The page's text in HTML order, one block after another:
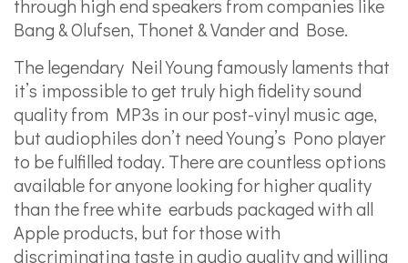
through high end speakers from companies like
Bang & Olufsen, Thonet & Vander and Bose.
The legendary Neil Young famously laments that
it’s impossible to get truly high fidelity sound
quality from MP3s in our post-vinyl music age,
but audiophiles don’t need Young’s Pono player
to be fulfilled today. There are countless options
available for anyone looking for higher quality
than the free white earbuds packaged with all
Apple products, but for those with
discriminating taste in audio quality and willing